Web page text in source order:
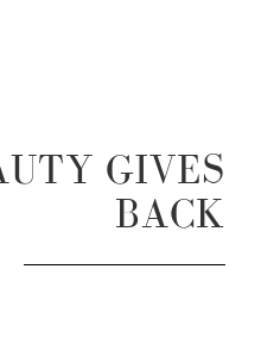
GIVES
BACK